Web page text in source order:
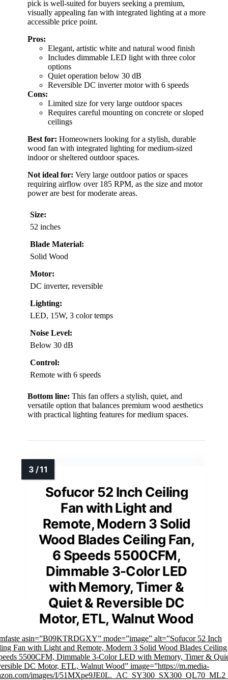
pick is well-suited for buyers seeking a premium,
visually appealing fan with integrated lighting at a more
accessible price point.
Pros:
Elegant, artistic white and natural wood finish
Includes dimmable LED light with three color
options
Quiet operation below 30 dB
Reversible DC inverter motor with 6 speeds
Cons:
Limited size for very large outdoor spaces
Requires careful mounting on concrete or sloped
ceilings
Best for: Homeowners looking for a stylish, durable
wood fan with integrated lighting for medium-sized
indoor or sheltered outdoor spaces.
Not ideal for: Very large outdoor patios or spaces
requiring airflow over 185 RPM, as the size and motor
power are best for moderate areas.
Size:
52 inches
Blade Material:
Solid Wood
Motor:
DC inverter, reversible
Lighting:
LED, 15W, 3 color temps
Noise Level:
Below 30 dB
Control:
Remote with 6 speeds
Bottom line: This fan offers a stylish, quiet, and
versatile option that balances premium wood aesthetics
with practical lighting features for medium spaces.
Sofucor 52 Inch Ceiling
Fan with Light and
Remote, Modern 3 Solid
Wood Blades Ceiling Fan,
6 Speeds 5500CFM,
Dimmable 3-Color LED
with Memory, Timer &
Quiet & Reversible DC
Motor, ETL, Walnut Wood
asin=”B09KTRDGXY” mode=”image” alt=”Sofucor 52 Inch
Fan with Light and Remote, Modern 3 Solid Wood Blades Ceiling
5500CFM, Dimmable 3-Color LED with Memory, Timer &
DC Motor, ETL, Walnut Wood” image=”https://m.media-
images/I/